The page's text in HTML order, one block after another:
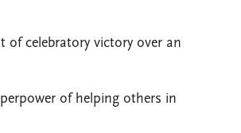
of celebratory victory over an
of helping others in